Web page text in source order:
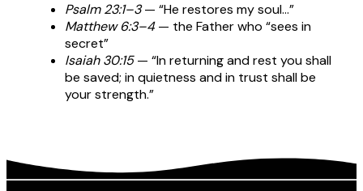
Psalm 23:1–3 — “He restores my soul…”
Matthew 6:3–4 — the Father who “sees in
secret”
Isaiah 30:15 — “In returning and rest you shall
be saved; in quietness and in trust shall be
your strength.”